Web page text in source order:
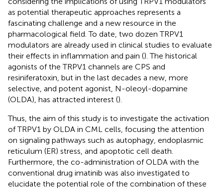
as potential therapeutic approaches represents a
fascinating challenge and a new resource in the
pharmacological field. To date, two dozen TRPV1
modulators are already used in clinical studies to evaluate
their effects in inflammation and pain (). The historical
agonists of the TRPV1 channels are CPS and
resiniferatoxin, but in the last decades a new, more
selective, and potent agonist, N-oleoyl-dopamine
(OLDA), has attracted interest ().
Thus, the aim of this study is to investigate the activation
of TRPV1 by OLDA in CML cells, focusing the attention
on signaling pathways such as autophagy, endoplasmic
reticulum (ER) stress, and apoptotic cell death.
Furthermore, the co-administration of OLDA with the
conventional drug imatinib was also investigated to
elucidate the potential role of the combination of these